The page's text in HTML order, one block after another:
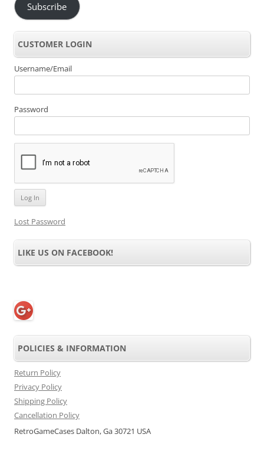
Subscribe
CUSTOMER LOGIN
Username/Email
Password
Lost Password
LIKE US ON FACEBOOK!
POLICIES & INFORMATION
Return Policy
Privacy Policy
Shipping Policy
Cancellation Policy
RetroGameCases Dalton, Ga 30721 USA